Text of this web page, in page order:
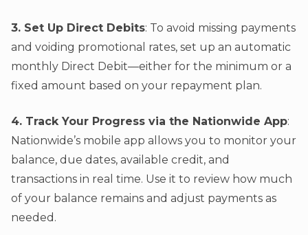
3. Set Up Direct Debits: To avoid missing payments
and voiding promotional rates, set up an automatic
monthly Direct Debit—either for the minimum or a
fixed amount based on your repayment plan.
4. Track Your Progress via the Nationwide App:
Nationwide’s mobile app allows you to monitor your
balance, due dates, available credit, and
transactions in real time. Use it to review how much
of your balance remains and adjust payments as
needed.